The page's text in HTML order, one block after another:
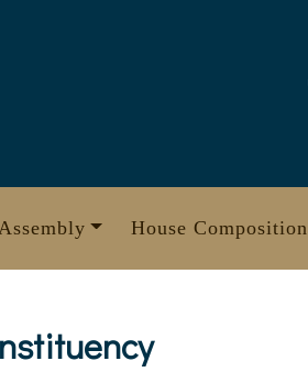
House Composition